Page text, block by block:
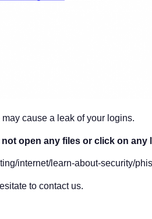
cause a leak of your logins.
open any files or click on
internet/learn-about-security/
to contact us.